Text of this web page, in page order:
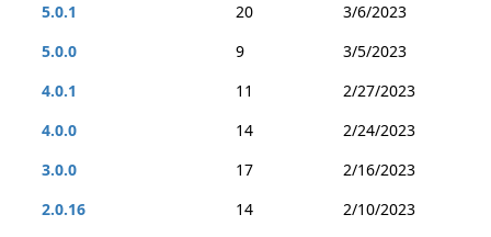
5.0.1
20
3/6/2023
5.0.0
9
3/5/2023
4.0.1
11
2/27/2023
4.0.0
14
2/24/2023
3.0.0
17
2/16/2023
2.0.16
14
2/10/2023